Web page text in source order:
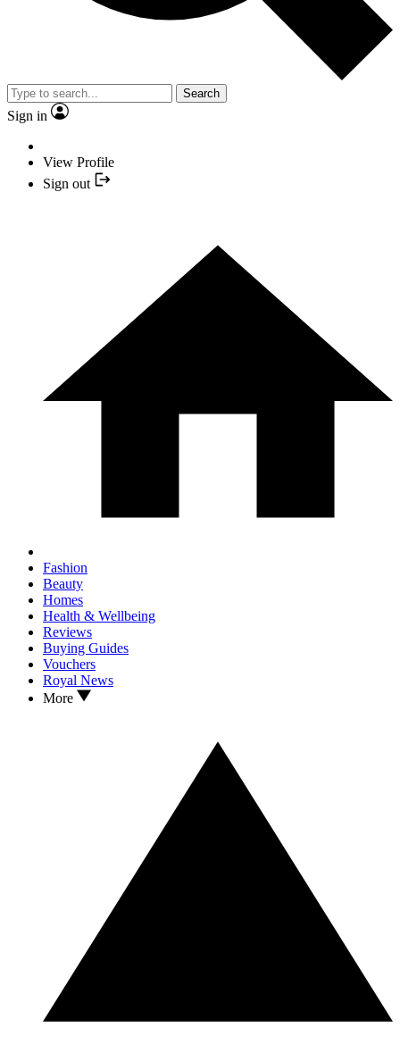
Search
Sign in
View Profile
Sign out
Fashion
Beauty
Homes
Health & Wellbeing
Reviews
Buying Guides
Vouchers
Royal News
More